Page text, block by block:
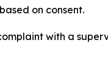
on consent.
with a